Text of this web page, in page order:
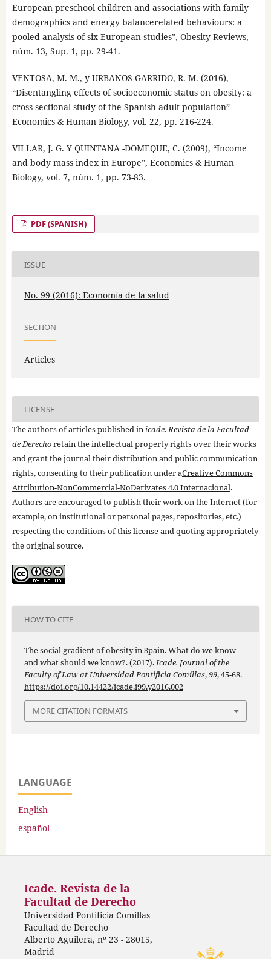
European preschool children and associations with family
demographics and energy balancerelated behaviours: a
pooled analysis of six European studies”, Obesity Reviews,
núm. 13, Sup. 1, pp. 29-41.
VENTOSA, M. M., y URBANOS-GARRIDO, R. M. (2016),
“Disentangling effects of socioeconomic status on obesity: a
cross-sectional study of the Spanish adult population”
Economics & Human Biology, vol. 22, pp. 216-224.
VILLAR, J. G. Y QUINTANA -DOMEQUE, C. (2009), “Income
and body mass index in Europe”, Economics & Human
Biology, vol. 7, núm. 1, pp. 73-83.
PDF (SPANISH)
ISSUE
No. 99 (2016): Economía de la salud
SECTION
Articles
LICENSE
The authors of articles published in icade. Revista de la Facultad
de Derechoretain the intellectual property rights over their works
and grant the journal their distribution and public communication
rights, consenting to their publication under aCreative Commons
Attribution-NonCommercial-NoDerivates 4.0 Internacional.
Authors are encouraged to publish their work on the Internet (for
example, on institutional or personal pages, repositories, etc.)
respecting the conditions of this license and quoting appropriately
the original source.
HOW TO CITE
The social gradient of obesity in Spain. What do we know
and what should we know?. (2017).Icade. Journal of the
Faculty of Law at Universidad Pontificia Comillas,99, 45-68.
https://doi.org/10.14422/icade.i99.y2016.002
MORE CITATION FORMATS
LANGUAGE
English
español
Icade. Revista de la
Facultad de Derecho
Universidad Pontificia Comillas
Facultad de Derecho
Alberto Aguilera, nº 23 - 28015,
Madrid